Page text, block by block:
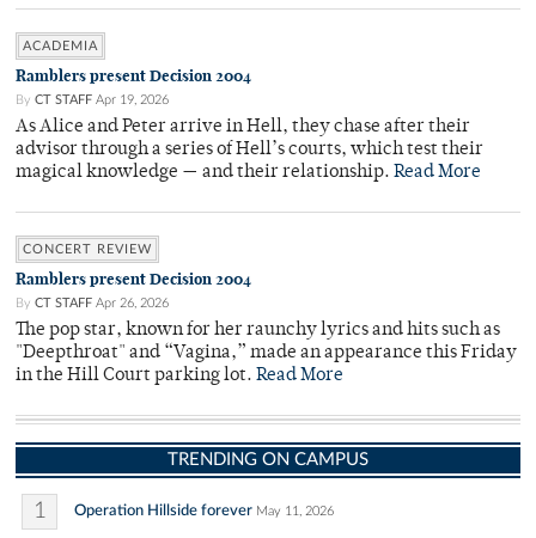
ACADEMIA
Ramblers present Decision 2004
By CT STAFF Apr 19, 2026
As Alice and Peter arrive in Hell, they chase after their
advisor through a series of Hell’s courts, which test their
magical knowledge — and their relationship. Read More
CONCERT REVIEW
Ramblers present Decision 2004
By CT STAFF Apr 26, 2026
The pop star, known for her raunchy lyrics and hits such as
"Deepthroat" and “Vagina,” made an appearance this Friday
in the Hill Court parking lot. Read More
TRENDING ON CAMPUS
1 Operation Hillside forever May 11, 2026